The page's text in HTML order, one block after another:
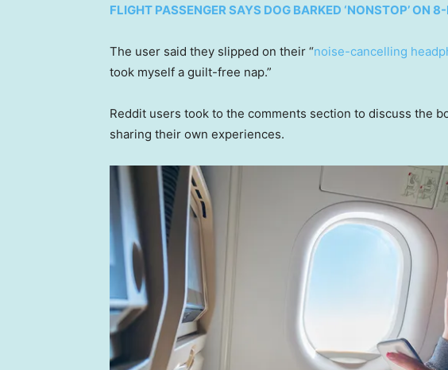
FLIGHT PASSENGER SAYS DOG BARKED ‘NONSTOP’ ON
The user said they slipped on their “noise-cancelling
took myself a guilt-free nap.”
Reddit users took to the comments section to discuss the
sharing their own experiences.